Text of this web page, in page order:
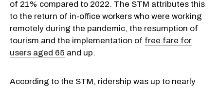
of 21% compared to 2022. The STM attributes this
to the return of in-office workers who were working
remotely during the pandemic, the resumption of
tourism and the implementation of free fare for
users aged 65 and up.
According to the STM, ridership was up to nearly